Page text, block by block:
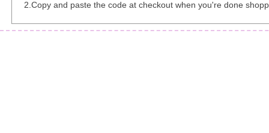
2.Copy and paste the code at checkout when you're done